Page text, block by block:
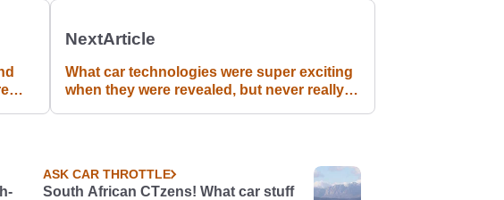
NextArticle
What car technologies were super exciting
when they were revealed, but never really
ASK CAR THROTTLE
South African CTzens! What car stuff